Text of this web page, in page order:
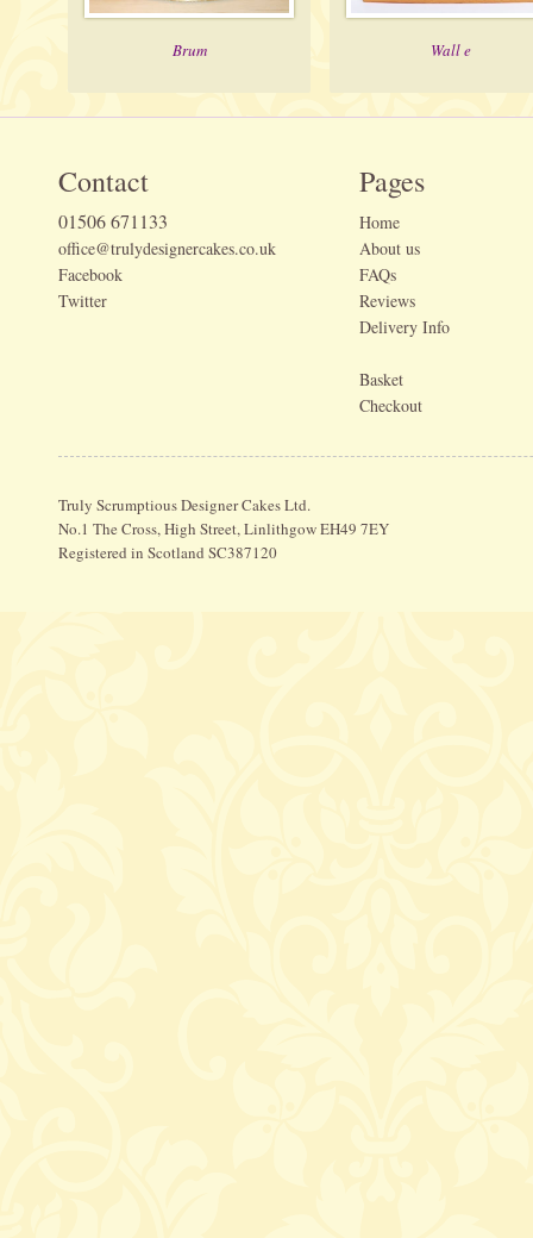
Brum Wall e
Contact
01506 671133
office@trulydesignercakes.co.uk
Facebook
Twitter
Pages
Home
About us
FAQs
Reviews
Delivery Info
Basket
Checkout
Truly Scrumptious Designer Cakes Ltd.
No.1 The Cross, High Street, Linlithgow EH49 7EY
Registered in Scotland SC387120